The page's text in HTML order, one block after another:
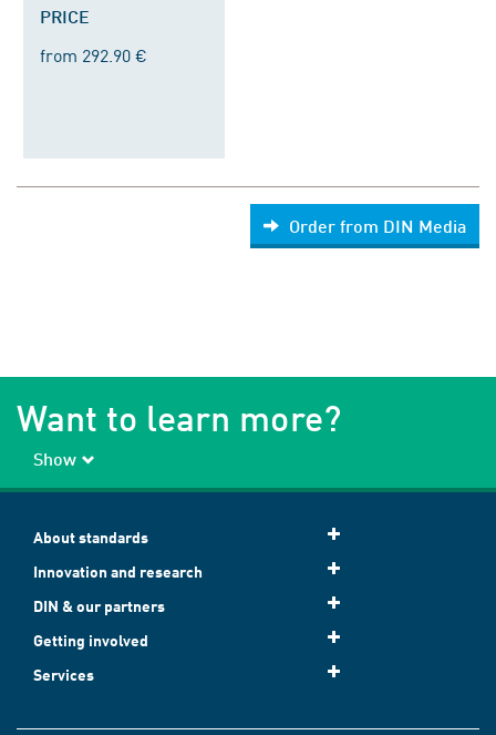
PRICE
from 292.90 €
Order from DIN Media
Want to learn more?
Show
About standards
Innovation and research
DIN & our partners
Getting involved
Services